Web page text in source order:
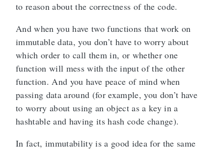
to reason about the correctness of the code.
And when you have two functions that work on
immutable data, you don’t have to worry about
which order to call them in, or whether one
function will mess with the input of the other
function. And you have peace of mind when
passing data around (for example, you don’t have
to worry about using an object as a key in a
hashtable and having its hash code change).
In fact, immutability is a good idea for the same